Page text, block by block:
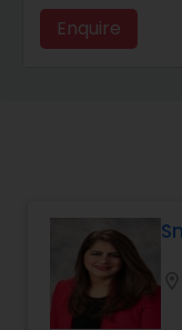
Buyers
Enquire